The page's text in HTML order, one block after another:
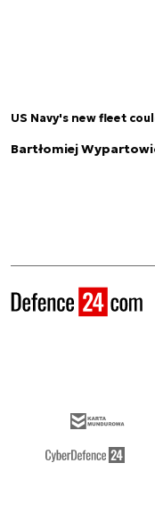
US Navy's new fleet
Bartłomiej